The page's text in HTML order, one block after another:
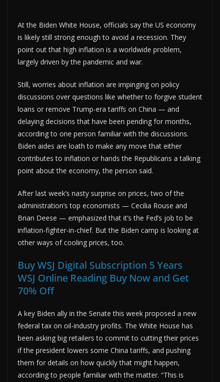
At the Biden White House, officials say the US economy
is likely still strong enough to avoid a recession. They
point out that high inflation is a worldwide problem,
largely driven by the pandemic and war.
Still, worries about inflation are impinging on policy
discussions over questions like whether to forgive student
loans or remove Trump-era tariffs on China — and
delaying decisions that have been pending for months,
according to one person familiar with the discussions.
Biden aides are loath to make any move that either
contributes to inflation or hands the Republicans a talking
point about the economy, the person said.
After last week’s nasty surprise on prices, two of the
administration’s top economists — Cecilia Rouse and
Brian Deese — emphasized that it’s the Fed’s job to be
inflation-fighter-in-chief. But the Biden camp is looking at
other ways of cooling prices, too.
Buy WSJ Digital Subscription 5 Years
WSJ Online Reading Buy Now and Get
70% Off
A key Biden ally in the Senate this week proposed a new
federal tax on oil-industry profits. The White House has
been asking big retailers to commit to cutting their prices
if the president lowers some China tariffs, and pushing
them for details on how quickly that might happen,
according to people familiar with the matter. “This is